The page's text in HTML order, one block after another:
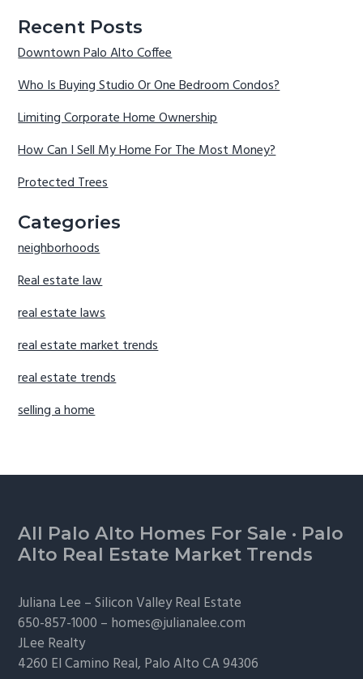
Recent Posts
Downtown Palo Alto Coffee
Who Is Buying Studio Or One Bedroom Condos?
Limiting Corporate Home Ownership
How Can I Sell My Home For The Most Money?
Protected Trees
Categories
neighborhoods
Real estate law
real estate laws
real estate market trends
real estate trends
selling a home
Footer
All Palo Alto Homes For Sale · Palo
Alto Real Estate Market Trends
Juliana Lee –Silicon Valley Real Estate
650-857-1000 – homes@julianalee.com
JLee Realty
4260 El Camino Real, Palo AltoCA 94306